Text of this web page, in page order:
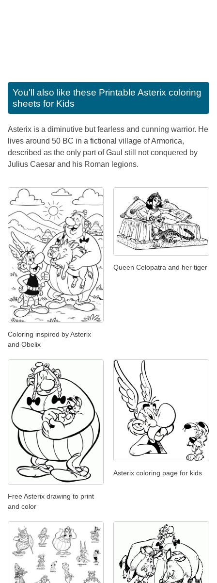
You'll also like these Printable Asterix coloring
sheets for Kids
Asterix is a diminutive but fearless and cunning warrior. He
lives around 50 BC in a fictional village of Armorica,
described as the only part of Gaul still not conquered by
Julius Caesar and his Roman legions.
Coloring inspired by Asterix
and Obelix
Queen Celopatra and her tiger
Free Asterix drawing to print
and color
Asterix coloring page for kids